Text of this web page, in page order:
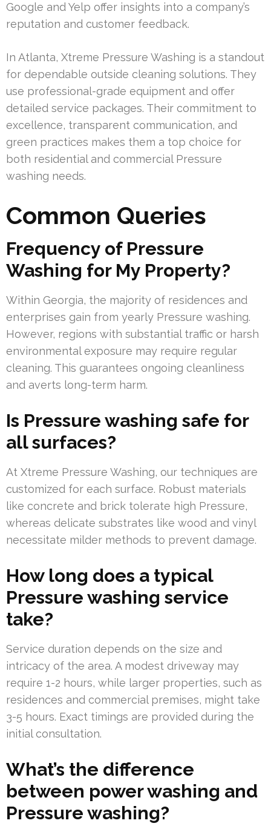
Google and Yelp offer insights into a company’s
reputation and customer feedback.
In Atlanta, Xtreme Pressure Washing is a standout
for dependable outside cleaning solutions. They
use professional-grade equipment and offer
detailed service packages. Their commitment to
excellence, transparent communication, and
green practices makes them a top choice for
both residential and commercial Pressure
washing needs.
Common Queries
Frequency of Pressure
Washing for My Property?
Within Georgia, the majority of residences and
enterprises gain from yearly Pressure washing.
However, regions with substantial traffic or harsh
environmental exposure may require regular
cleaning. This guarantees ongoing cleanliness
and averts long-term harm.
Is Pressure washing safe for
all surfaces?
At Xtreme Pressure Washing, our techniques are
customized for each surface. Robust materials
like concrete and brick tolerate high Pressure,
whereas delicate substrates like wood and vinyl
necessitate milder methods to prevent damage.
How long does a typical
Pressure washing service
take?
Service duration depends on the size and
intricacy of the area. A modest driveway may
require 1-2 hours, while larger properties, such as
residences and commercial premises, might take
3-5 hours. Exact timings are provided during the
initial consultation.
What’s the difference
between power washing and
Pressure washing?